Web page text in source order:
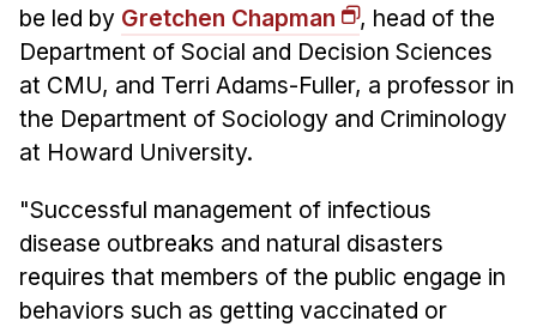
be led by Gretchen Chapman
, head of the
Department of Social and Decision Sciences
at CMU, and Terri Adams-Fuller, a professor in
the Department of Sociology and Criminology
at Howard University.
"Successful management of infectious
disease outbreaks and natural disasters
requires that members of the public engage in
behaviors such as getting vaccinated or